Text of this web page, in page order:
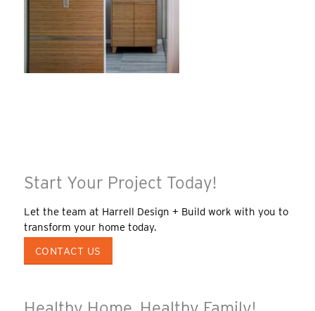
Start Your Project Today!
Let the team at Harrell Design + Build work with you to
transform your home today.
CONTACT US